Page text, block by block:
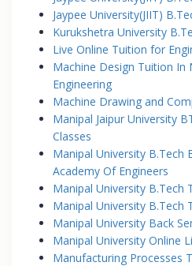
Jaypee University(JIIT)
Kurukshetra University
Live Online Tuition for
Machine Design Tuition In
Engineering
Machine Drawing and
Manipal Jaipur University
Classes
Manipal University B.Tech
Academy Of Engineers
Manipal University B.Tech
Manipal University B.Tech
Manipal University Back
Manipal University Online
Manufacturing Processes